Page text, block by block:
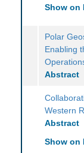
Show on
Polar
Enabling
Abstract
Western
Abstract
Show on